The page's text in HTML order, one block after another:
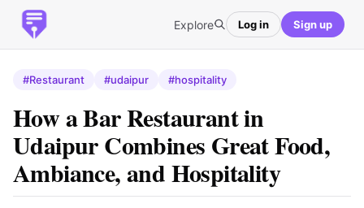
Explore Log in Sign up
#Restaurant #udaipur #hospitality
How a Bar Restaurant in
Udaipur Combines Great Food,
Ambiance, and Hospitality